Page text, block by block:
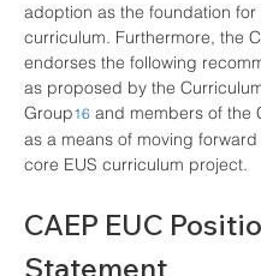
adoption as the foundation for
curriculum. Furthermore, the
endorses the following
as proposed by the
Group16 and members of the
as a means of moving forward
core EUS curriculum project.
CAEP EUC
Statement